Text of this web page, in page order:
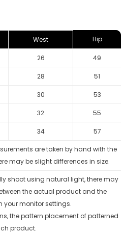
West Hip
26 49
28 51
30 53
32 55
34 57
are taken by hand with the
may be slight differences in size.
shoot using natural light, there may
the actual product and the
monitor settings.
the pattern placement of patterned
product.